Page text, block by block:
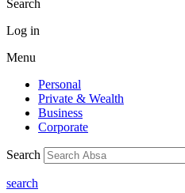
Search
Log in
Menu
Personal
Private & Wealth
Business
Corporate
Search
search